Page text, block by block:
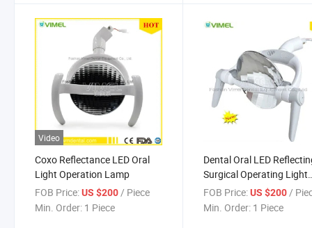
Video
Coxo Reflectance LED Oral
Light Operation Lamp
FOB Price:US $200/ Piece
Min. Order: 1 Piece
Dental Oral LED
Surgical Operating Light
Dental Lamp
FOB Price: US $200/
Min. Order: 1 Piece